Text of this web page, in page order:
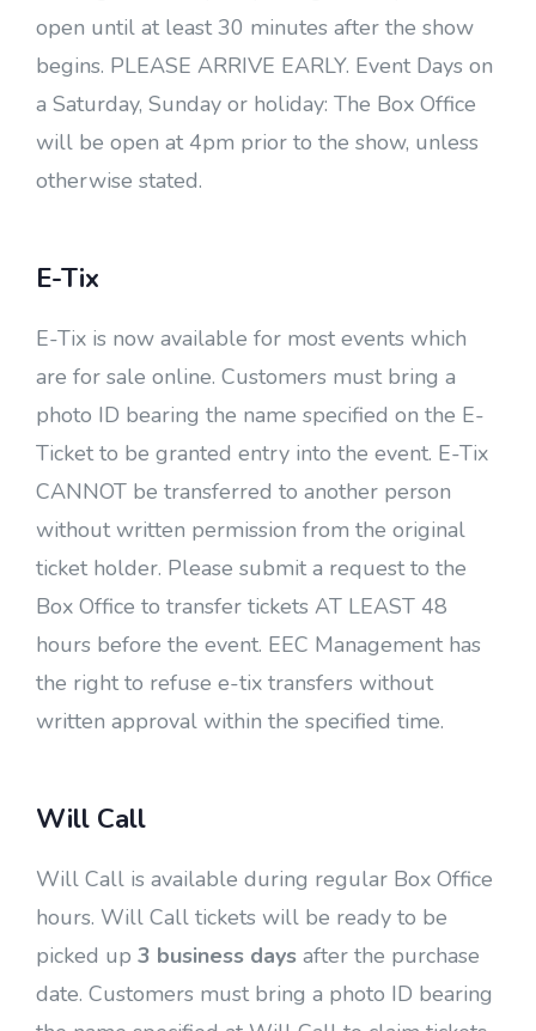
open until at least 30 minutes after the show
begins. PLEASE ARRIVE EARLY. Event Days on
a Saturday, Sunday or holiday: The Box Office
will be open at 4pm prior to the show, unless
otherwise stated.
E-Tix
E-Tix is now available for most events which
are for sale online. Customers must bring a
photo ID bearing the name specified on the E-
Ticket to be granted entry into the event. E-Tix
CANNOT be transferred to another person
without written permission from the original
ticket holder. Please submit a request to the
Box Office to transfer tickets AT LEAST 48
hours before the event. EEC Management has
the right to refuse e-tix transfers without
written approval within the specified time.
Will Call
Will Call is available during regular Box Office
hours. Will Call tickets will be ready to be
picked up 3 business days after the purchase
date. Customers must bring a photo ID bearing